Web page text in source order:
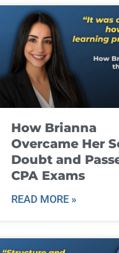
How Brianna
Overcame Her
Doubt and
CPA Exams
READ MORE »